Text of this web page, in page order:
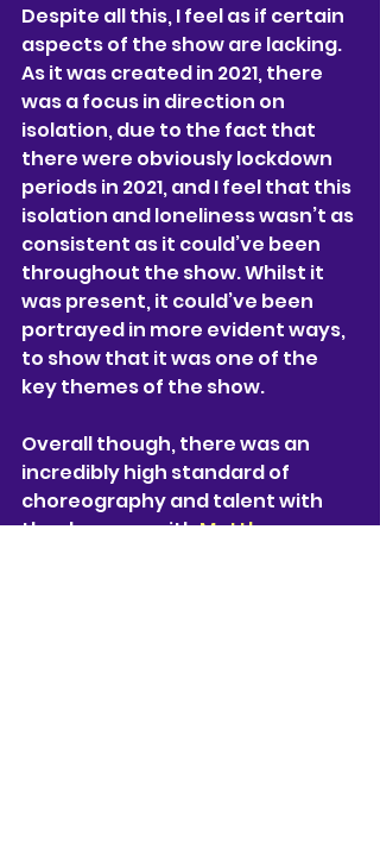
Despite all this, I feel as if certain
aspects of the show are lacking.
As it was created in 2021, there
was a focus in direction on
isolation, due to the fact that
there were obviously lockdown
periods in 2021, and I feel that this
isolation and loneliness wasn’t as
consistent as it could’ve been
throughout the show. Whilst it
was present, it could’ve been
portrayed in more evident ways,
to show that it was one of the
key themes of the show.
Overall though, there was an
incredibly high standard of
choreography and talent with
the dancers, with Matthew